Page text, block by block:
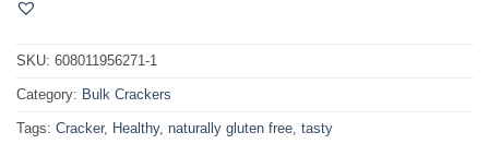
SKU: 608011956271-1
Category: Bulk Crackers
Tags: Cracker, Healthy, naturally gluten free tasty